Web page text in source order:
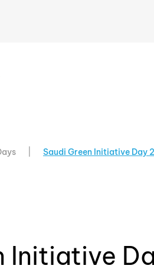
Saudi Green Initiative Day
Initiative